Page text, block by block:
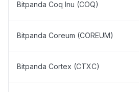
Bitpanda Coq Inu (COQ)
Bitpanda Coreum (COREUM)
Bitpanda Cortex (CTXC)